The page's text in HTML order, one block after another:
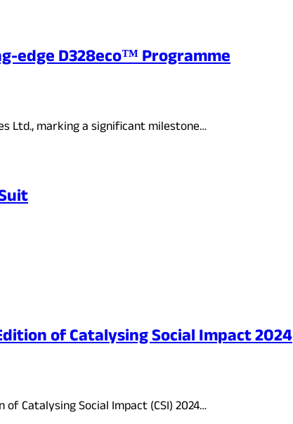
edge D328eco™ Programme
Ltd., marking a significant milestone…
of Catalysing Social Impact 2024
Catalysing Social Impact (CSI) 2024…